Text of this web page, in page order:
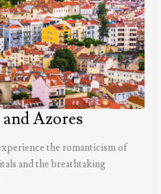
Azores
the romanticism of
and the breathtaking